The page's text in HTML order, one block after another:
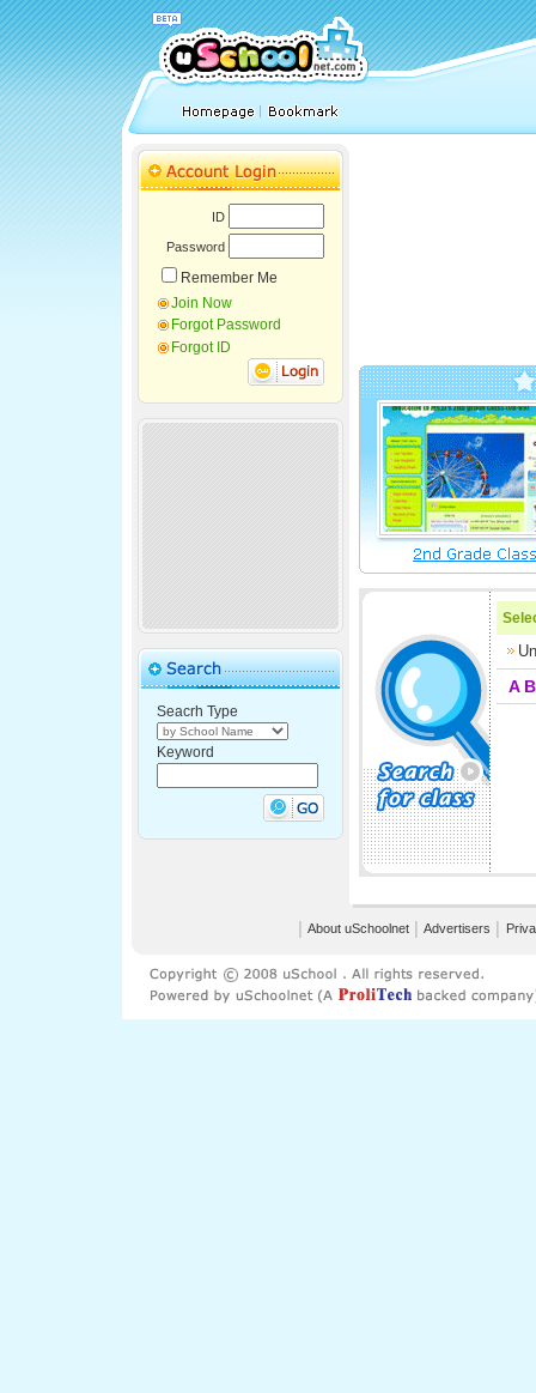
ID
Password
Remember Me
Join Now
Forgot Password
Forgot ID
Seacrh Type
Keyword
A B
About uSchoolnet Advertisers